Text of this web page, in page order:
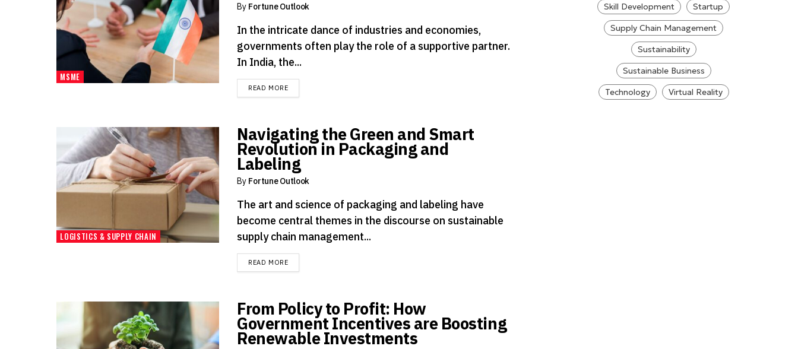
MSME
By Fortune Outlook
In the intricate dance of industries and economies,
governments often play the role of a supportive partner.
In India, the...
READ MOREDETAILS
LOGISTICS & SUPPLY CHAIN
Navigating the Green and Smart
Revolution in Packaging and
Labeling
By Fortune Outlook
The art and science of packaging and labeling have
become central themes in the discourse on sustainable
supply chain management...
READ MOREDETAILS
From Policy to Profit: How
Government Incentives are Boosting
Renewable Investments
Skill Development
Startup
Supply Chain Management
Sustainability
Sustainable Business
Technology
Virtual Reality